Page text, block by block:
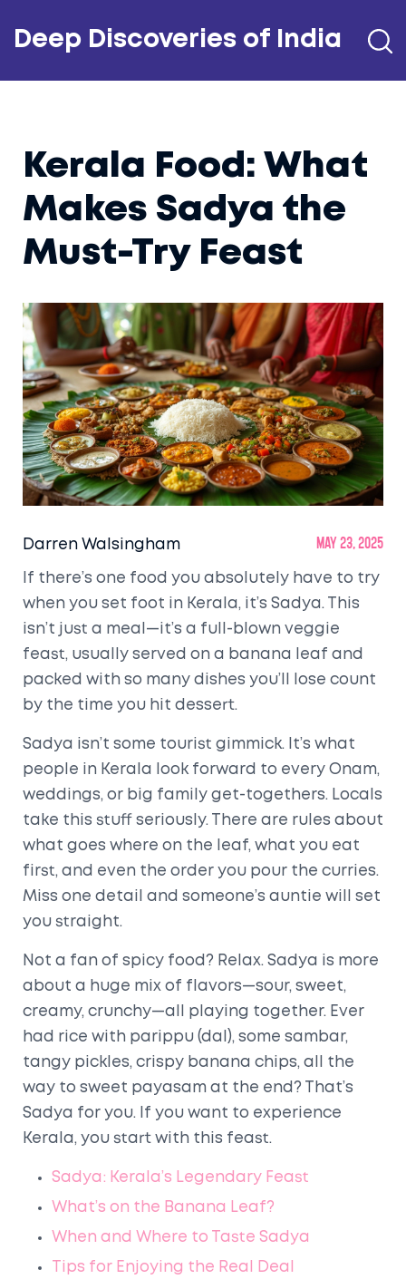
Deep Discoveries of India
Kerala Food: What
Makes Sadya the
Must-Try Feast
Darren Walsingham May 23, 2025
If there’s one food you absolutely have to try
when you set foot in Kerala, it’s Sadya. This
isn’t just a meal—it’s a full-blown veggie
feast, usually served on a banana leaf and
packed with so many dishes you’ll lose count
by the time you hit dessert.
Sadya isn’t some tourist gimmick. It’s what
people in Kerala look forward to every Onam,
weddings, or big family get-togethers. Locals
take this stuff seriously. There are rules about
what goes where on the leaf, what you eat
first, and even the order you pour the curries.
Miss one detail and someone’s auntie will set
you straight.
Not a fan of spicy food? Relax. Sadya is more
about a huge mix of flavors—sour, sweet,
creamy, crunchy—all playing together. Ever
had rice with parippu (dal), some sambar,
tangy pickles, crispy banana chips, all the
way to sweet payasam at the end? That’s
Sadya for you. If you want to experience
Kerala, you start with this feast.
Sadya: Kerala’s Legendary Feast
What’s on the Banana Leaf?
When and Where to Taste Sadya
Tips for Enjoying the Real Deal